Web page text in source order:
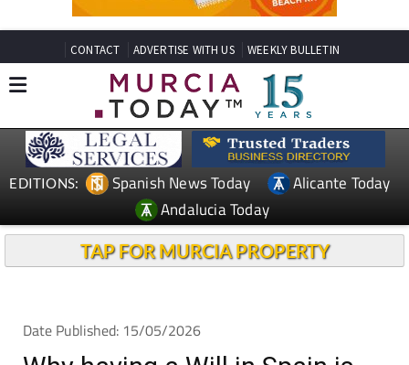
CONTACT ADVERTISE WITH US WEEKLY BULLETIN
EDITIONS: Spanish News Today
Alicante Today
Andalucia Today
TAP FOR MURCIA PROPERTY
Date Published: 15/05/2026